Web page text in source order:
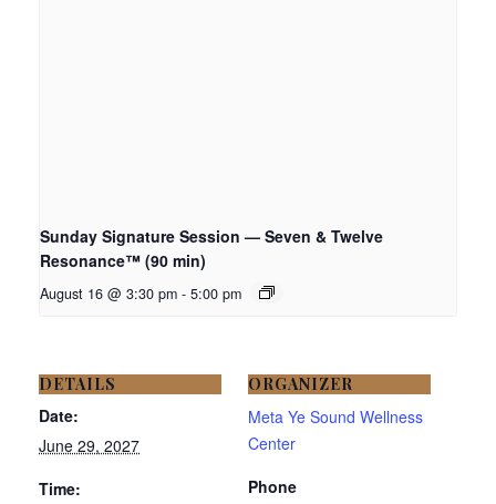
Sunday Signature Session — Seven & Twelve
Resonance™ (90 min)
August 16 @ 3:30 pm - 5:00 pm
DETAILS
Date:
June 29, 2027
Time:
ORGANIZER
Meta Ye Sound Wellness
Center
Phone